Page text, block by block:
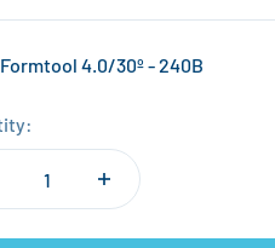
Formtool 4.0/30º - 240B